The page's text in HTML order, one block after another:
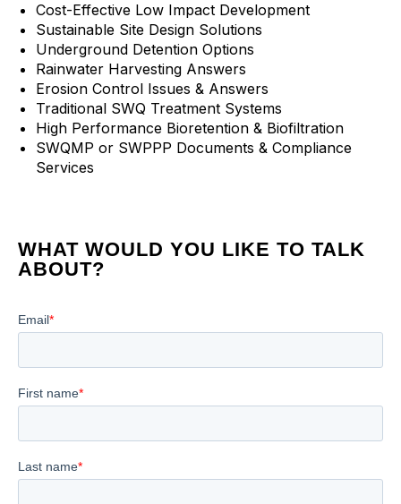
Cost-Effective Low Impact Development
Sustainable Site Design Solutions
Underground Detention Options
Rainwater Harvesting Answers
Erosion Control Issues & Answers
Traditional SWQ Treatment Systems
High Performance Bioretention & Biofiltration
SWQMP or SWPPP Documents & Compliance
Services
WHAT WOULD YOU LIKE TO TALK
ABOUT?